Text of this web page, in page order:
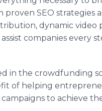
proven SEO strategies
dynamic video
companies every
in the crowdfunding
of helping
campaigns to achieve